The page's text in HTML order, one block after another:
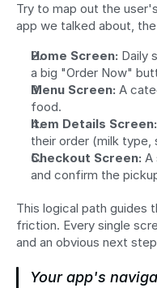
Try to map out the
app we talked about,
Home Screen: Daily
a big "Order Now"
Menu Screen: A
food.
Item Details Screen:
their order (milk type,
Checkout Screen: A
and confirm the
This logical path guides
friction. Every single
and an obvious next
Your app's